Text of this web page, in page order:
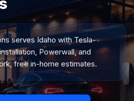
servesIdaho with Tesla-
Powerwall, and
free in-home estimates.